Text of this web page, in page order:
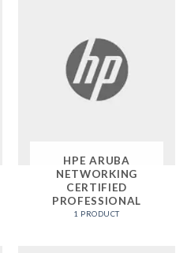
HPE ARUBA
NETWORKING
CERTIFIED
PROFESSIONAL
1 PRODUCT